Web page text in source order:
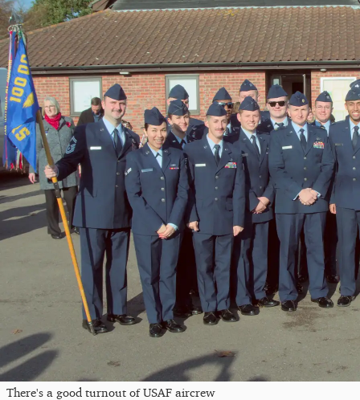
There's a good turnout of USAF aircrew